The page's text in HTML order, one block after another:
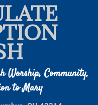
Worship, Community,
to Mary